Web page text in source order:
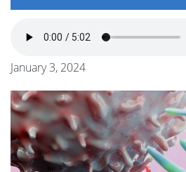
January 3, 2024